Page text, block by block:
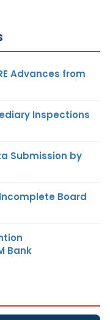
Advances from
Inspections
Submission by
Board
Bank